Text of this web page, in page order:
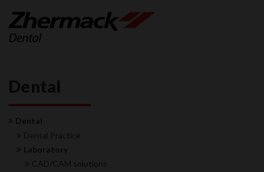
Dental
Dental
Dental Practice
Laboratory
CAD/CAM solutions